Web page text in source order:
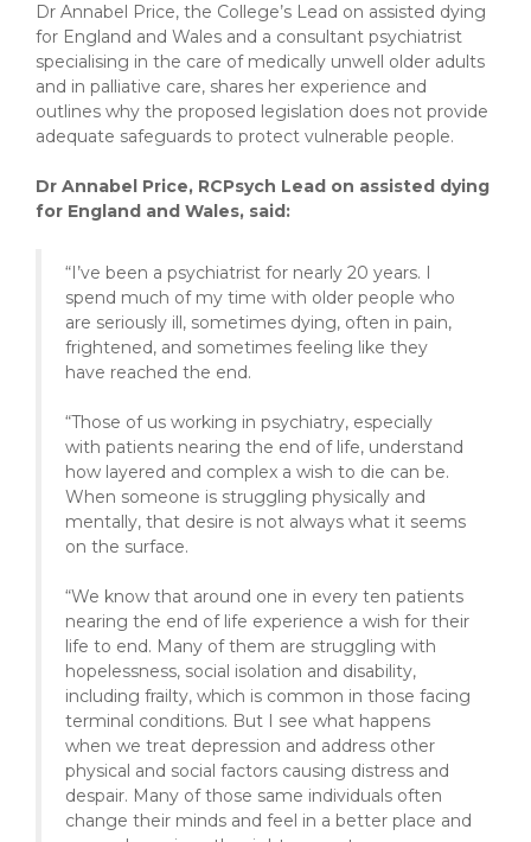
Dr Annabel Price, the College’s Lead on assisted dying
for England and Wales and a consultant psychiatrist
specialising in the care of medically unwell older adults
and in palliative care, shares her experience and
outlines why the proposed legislation does not provide
adequate safeguards to protect vulnerable people.
Dr Annabel Price, RCPsych Lead on assisted dying
for England and Wales, said:
“I’ve been a psychiatrist for nearly 20 years. I
spend much of my time with older people who
are seriously ill, sometimes dying, often in pain,
frightened, and sometimes feeling like they
have reached the end.
“Those of us working in psychiatry, especially
with patients nearing the end of life, understand
how layered and complex a wish to die can be.
When someone is struggling physically and
mentally, that desire is not always what it seems
on the surface.
“We know that around one in every ten patients
nearing the end of life experience a wish for their
life to end. Many of them are struggling with
hopelessness, social isolation and disability,
including frailty, which is common in those facing
terminal conditions. But I see what happens
when we treat depression and address other
physical and social factors causing distress and
despair. Many of those same individuals often
change their minds and feel in a better place and